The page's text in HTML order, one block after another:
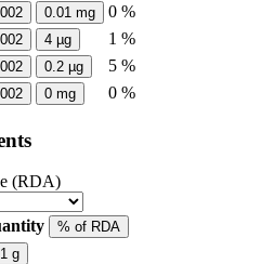
0.01 mg
0 %
4 µg
1 %
0.2 µg
5 %
0 mg 0 %
(RDA)
% of RDA
g